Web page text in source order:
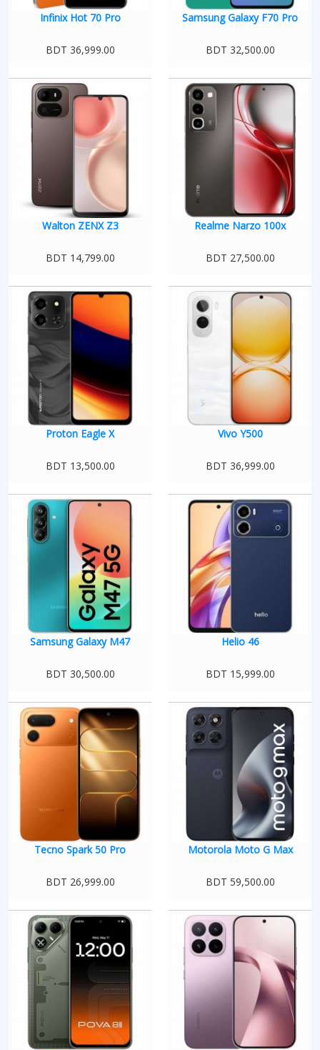
Infinix Hot 70 Pro
BDT 36,999.00
Samsung Galaxy F70 Pro
BDT 32,500.00
Walton ZENX Z3
BDT 14,799.00
Realme Narzo 100x
BDT 27,500.00
Proton Eagle X
BDT 13,500.00
Vivo Y500
BDT 36,999.00
Samsung Galaxy M47
BDT 30,500.00
Helio 46
BDT 15,999.00
Tecno Spark 50 Pro
BDT 26,999.00
Motorola Moto G Max
BDT 59,500.00